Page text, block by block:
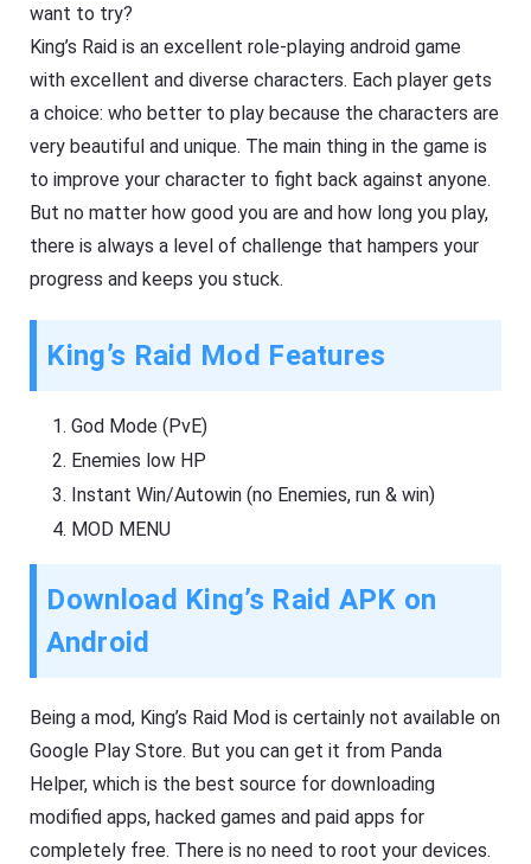
want to try?
King’s Raid is an excellent role-playing android game
with excellent and diverse characters. Each player gets
a choice: who better to play because the characters are
very beautiful and unique. The main thing in the game is
to improve your character to fight back against anyone.
But no matter how good you are and how long you play,
there is always a level of challenge that hampers your
progress and keeps you stuck.
King’s Raid Mod Features
God Mode (PvE)
Enemies low HP
Instant Win/Autowin (no Enemies, run & win)
MOD MENU
Download King’s Raid APK on
Android
Being a mod, King’s Raid Mod is certainly not available on
Google Play Store. But you can get it from Panda
Helper, which is the best source for downloading
modified apps, hacked games and paid apps for
completely free. There is no need to root your devices.